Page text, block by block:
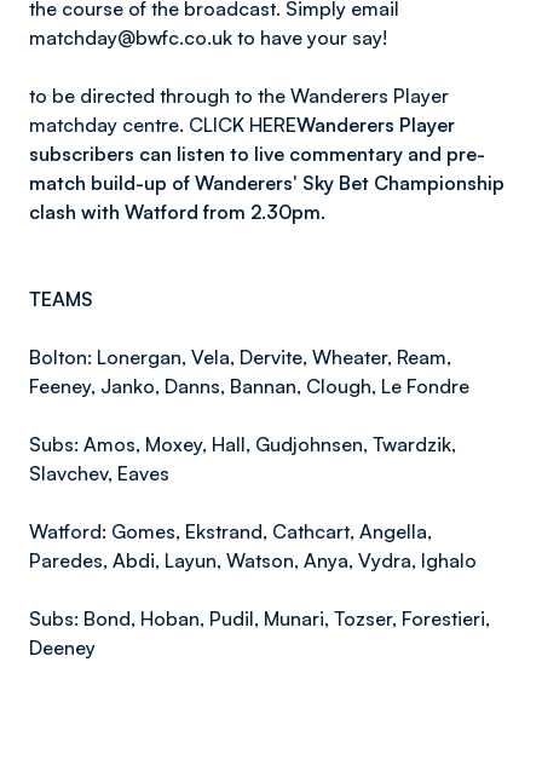
the course of the broadcast. Simply email
matchday@bwfc.co.uk to have your say!
to be directed through to the Wanderers Player
matchday centre. CLICK HEREWanderers Player
subscribers can listen to live commentary and pre-
match build-up of Wanderers' Sky Bet Championship
clash with Watford from 2.30pm.
TEAMS
Bolton: Lonergan, Vela, Dervite, Wheater, Ream,
Feeney, Janko, Danns, Bannan, Clough, Le Fondre
Subs: Amos, Moxey, Hall, Gudjohnsen, Twardzik,
Slavchev, Eaves
Watford: Gomes, Ekstrand, Cathcart, Angella,
Paredes, Abdi, Layun, Watson, Anya, Vydra, Ighalo
Subs: Bond, Hoban, Pudil, Munari, Tozser, Forestieri,
Deeney